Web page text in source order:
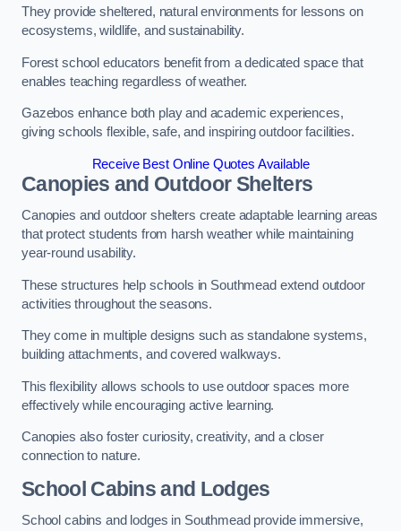
They provide sheltered, natural environments for lessons on
ecosystems, wildlife, and sustainability.
Forest school educators benefit from a dedicated space that
enables teaching regardless of weather.
Gazebos enhance both play and academic experiences,
giving schools flexible, safe, and inspiring outdoor facilities.
Receive Best Online Quotes Available
Canopies and Outdoor Shelters
Canopies and outdoor shelters create adaptable learning areas
that protect students from harsh weather while maintaining
year-round usability.
These structures help schools in Southmead extend outdoor
activities throughout the seasons.
They come in multiple designs such as standalone systems,
building attachments, and covered walkways.
This flexibility allows schools to use outdoor spaces more
effectively while encouraging active learning.
Canopies also foster curiosity, creativity, and a closer
connection to nature.
School Cabins and Lodges
School cabins and lodges in Southmead provide immersive,